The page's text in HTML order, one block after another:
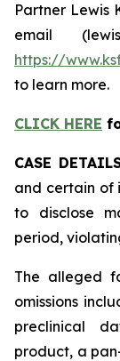
Partner Lewis
email
https://
to learn more.
CLICK HERE
CASE
and certain of
to disclose
period,
The alleged
omissions
preclinical
product, a